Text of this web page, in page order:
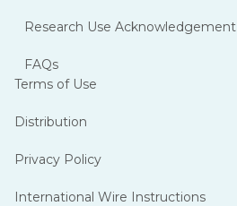
Research Use Acknowledgement
FAQs
Terms of Use
Distribution
Privacy Policy
International Wire Instructions